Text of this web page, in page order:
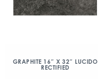
GRAPHITE 16″ X 32″ LUCIDO
RECTIFIED